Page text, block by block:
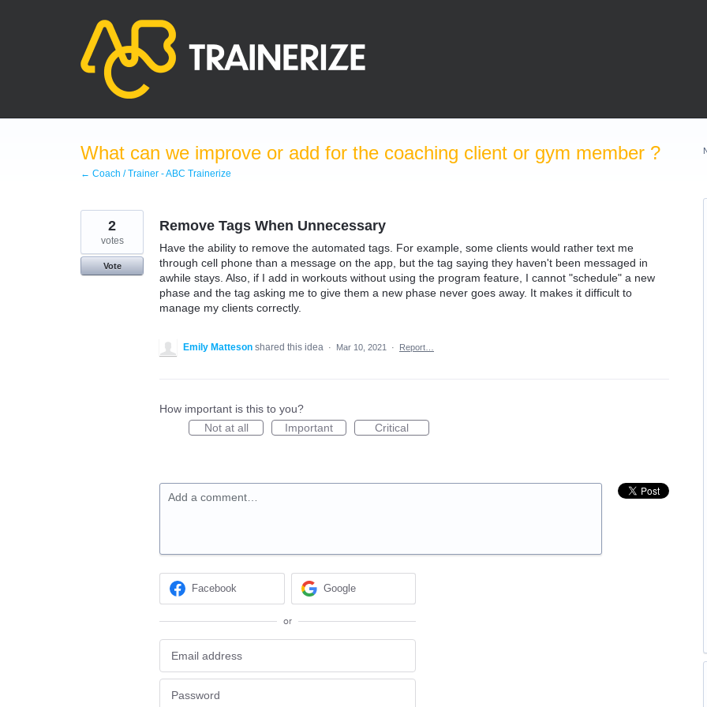
What can we improve or add for the coaching client or gym member ?
← Coach / Trainer - ABC Trainerize
Remove Tags When Unnecessary
Have the ability to remove the automated tags. For example, some clients would rather text me
through cell phone than a message on the app, but the tag saying they haven't been messaged in
awhile stays. Also, if I add in workouts without using the program feature, I cannot "schedule" a new
phase and the tag asking me to give them a new phase never goes away. It makes it difficult to
manage my clients correctly.
2
votes
Vote
Emily Matteson shared this idea · Mar 10, 2021 · Report…
How important is this to you?
Not at all
Important Critical
Add a comment…
Facebook Google
or